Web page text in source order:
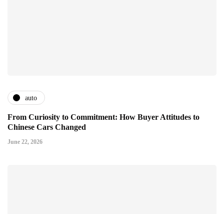
auto
From Curiosity to Commitment: How Buyer Attitudes to
Chinese Cars Changed
June 22, 2026